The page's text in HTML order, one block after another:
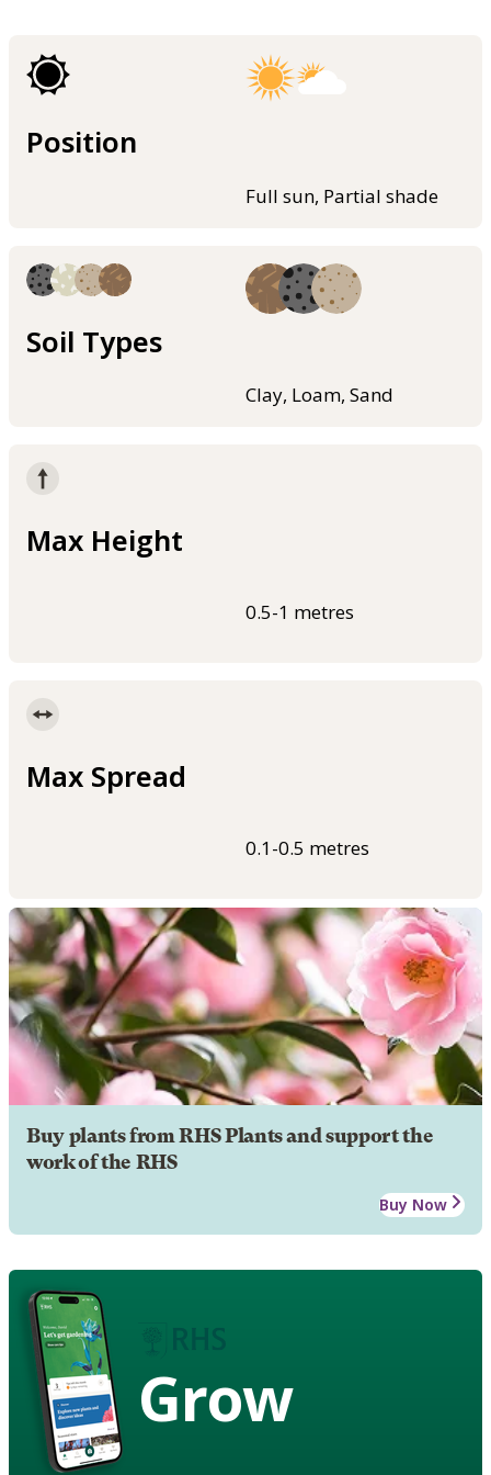
Position
Full sun, Partial shade
Soil Types
Clay, Loam, Sand
Max Height
0.5-1 metres
Max Spread
0.1-0.5 metres
Buy plants from RHS Plants and support the
work of the RHS
Buy Now
Grow